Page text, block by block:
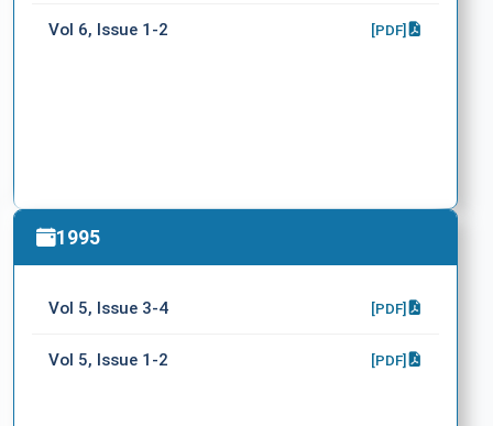
Vol 6, Issue 1-2 [PDF]
1995
Vol 5, Issue 3-4 [PDF]
Vol 5, Issue 1-2 [PDF]